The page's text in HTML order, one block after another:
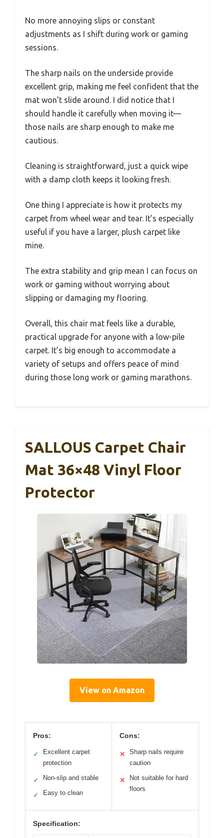
No more annoying slips or constant
adjustments as I shift during work or gaming
sessions.
The sharp nails on the underside provide
excellent grip, making me feel confident that the
mat won’t slide around. I did notice that I
should handle it carefully when moving it—
those nails are sharp enough to make me
cautious.
Cleaning is straightforward, just a quick wipe
with a damp cloth keeps it looking fresh.
One thing I appreciate is how it protects my
carpet from wheel wear and tear. It’s especially
useful if you have a larger, plush carpet like
mine.
The extra stability and grip mean I can focus on
work or gaming without worrying about
slipping or damaging my flooring.
Overall, this chair mat feels like a durable,
practical upgrade for anyone with a low-pile
carpet. It’s big enough to accommodate a
variety of setups and offers peace of mind
during those long work or gaming marathons.
SALLOUS Carpet Chair
Mat 36×48 Vinyl Floor
Protector
View on Amazon
Pros:
✓
Excellent carpet
protection
✓ Non-slip and stable
✓ Easy to clean
Cons:
✕
Sharp nails require
caution
✕
Not suitable for hard
floors
Specification: